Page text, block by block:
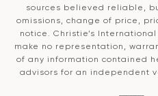
sources believed reliable,
omissions, change of price,
notice. Christie’s
make no representation,
of any information contained
advisors for an independent